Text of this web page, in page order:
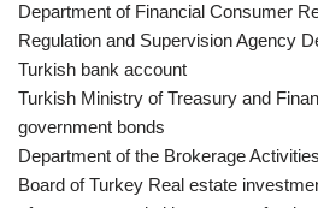
Department of Financial Consumer
Regulation and Supervision Agency
Turkish bank account
Turkish Ministry of Treasury and
government bonds
Department of the Brokerage
Board of Turkey Real estate